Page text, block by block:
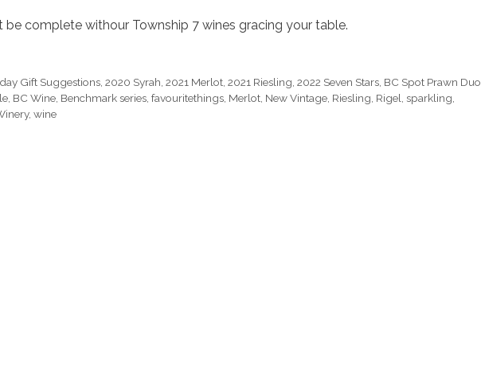
be complete withour Township 7 wines gracing your table.
Gift Suggestions ,2020 Syrah ,2021 Merlot ,2021 Riesling ,2022 Seven Stars BC Spot Prawn Duo
BC Wine Benchmark series favouritethings Merlot New Vintage Riesling Rigel sparkling
, wine